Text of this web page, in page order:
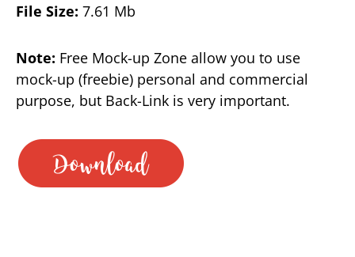
File Size: 7.61 Mb
Note: Free Mock-up Zone allow you to use
mock-up (freebie) personal and commercial
purpose, but Back-Link is very important.